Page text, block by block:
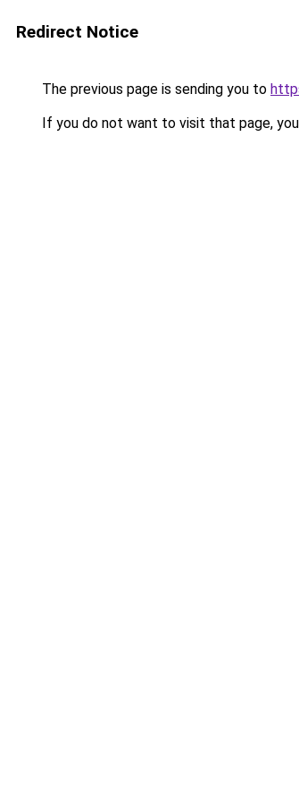
Redirect Notice
The previous page is sending you to
If you do not want to visit that page,